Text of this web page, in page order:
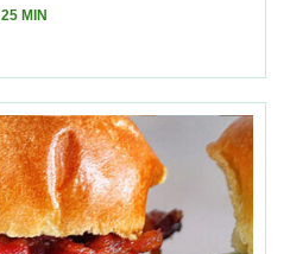
25 MIN